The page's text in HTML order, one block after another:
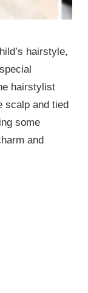
hairstyle,
hairstylist
scalp and tied
some
and